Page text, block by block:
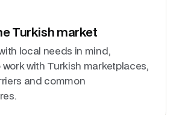
Turkish market
local needs in mind,
with Turkish marketplaces,
and common